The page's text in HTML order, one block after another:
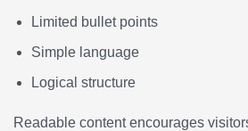
Limited bullet points
Simple language
Logical structure
Readable content encourages